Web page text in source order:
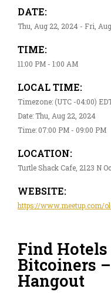
DATE:
Thu, Aug 22, 2024 - Fri,
TIME:
11:00 PM - 1:00 AM
LOCAL TIME:
Timezone: (UTC -04:00)
Date: Thu, Aug 22, 2024
Time: 07:00 PM - 09:00 PM
LOCATION:
Turtle Shack Cafe, 2123 N
WEBSITE:
https://www.meetup.com/
Find
Bitcoiners
Hangout